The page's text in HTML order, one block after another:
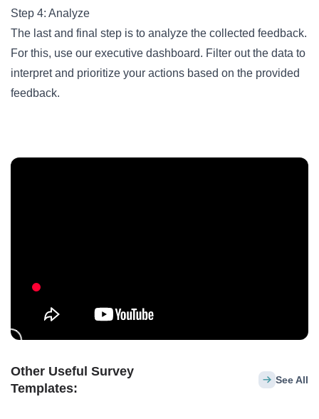
Step 4: Analyze
The last and final step is to analyze the collected feedback.
For this, use our executive dashboard. Filter out the data to
interpret and prioritize your actions based on the provided
feedback.
Other Useful Survey
Templates:
See All